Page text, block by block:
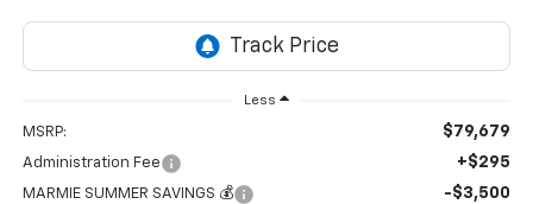
Less
MSRP: $79,679
Administration Fee +$295
MARMIE SUMMER SAVINGS 💰 -$3,500